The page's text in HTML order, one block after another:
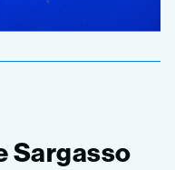
Sargasso